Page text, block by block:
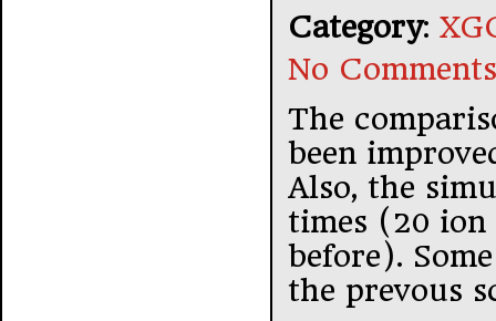
Category:
No
The
been
Also, the
times (20 ion
before).
the prevous